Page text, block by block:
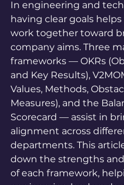
In engineering and
having clear goals
work together toward
company aims. Three
frameworks — OKRs
and Key Results),
Values, Methods,
Measures), and the
Scorecard — assist in
alignment across
departments. This
down the strengths
of each framework,